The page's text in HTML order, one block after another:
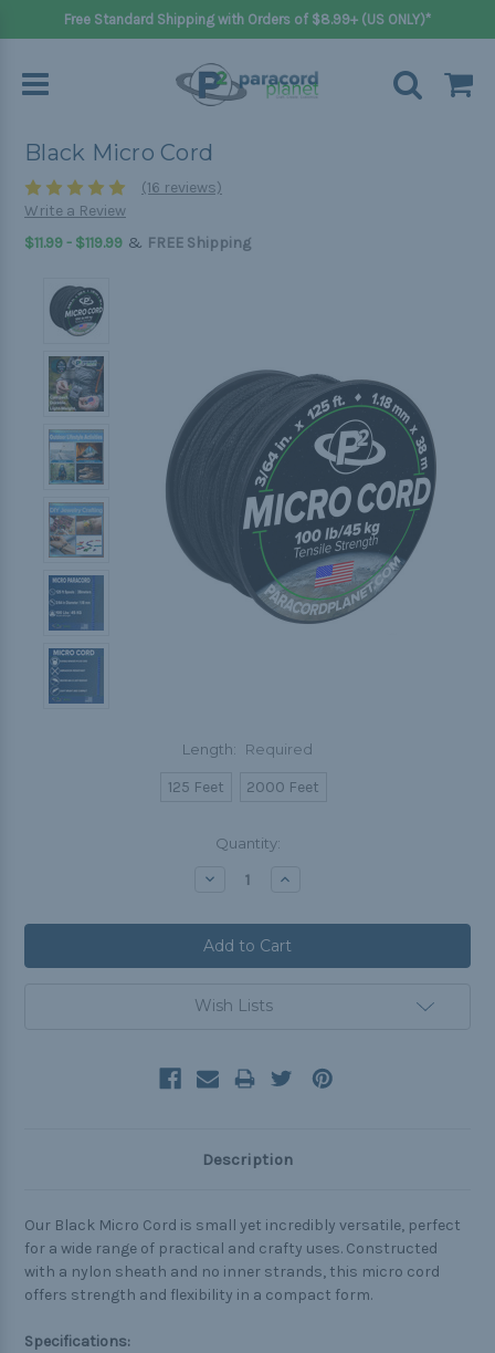
Free Standard Shipping with Orders of $8.99+ (US ONLY)*
Black Micro Cord
(16 reviews)
Write a Review
$11.99 - $119.99 & FREE Shipping
Length: Required
125 Feet 2000 Feet
Quantity:
Decrease Increase
Wish Lists
Description
Our Black Micro Cord is small yet incredibly versatile, perfect
for a wide range of practical and crafty uses. Constructed
with a nylon sheath and no inner strands, this micro cord
offers strength and flexibility in a compact form.
Specifications: